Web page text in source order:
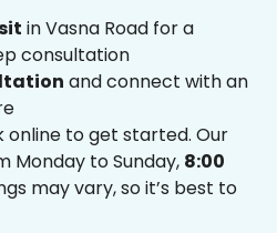
in Vasna Road for a
consultation
and connect with an
online to get started. Our
Monday to Sunday, 8:00
may vary, so it’s best to